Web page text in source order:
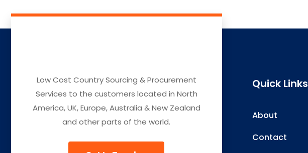
Low Cost Country Sourcing & Procurement
Services to the customers located in North
America, UK, Europe, Australia & New Zealand
and other parts of the world.
Quick Links
About
Contact